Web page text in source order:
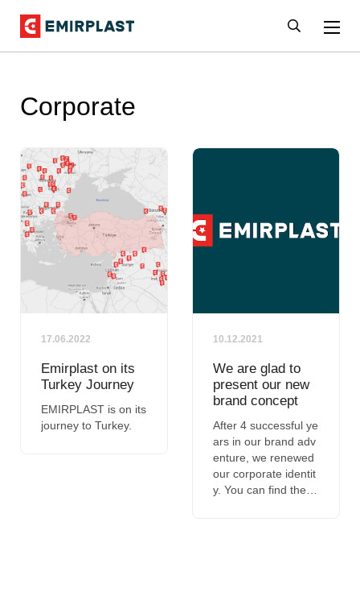
Corporate
17.06.2022
Emirplast on its
Turkey Journey
EMIRPLAST is on its
journey to Turkey.
10.12.2021
We are glad to
present our new
brand concept
After 4 successful ye
ars in our brand adv
enture, we renewed
our corporate identit
y. You can find the st